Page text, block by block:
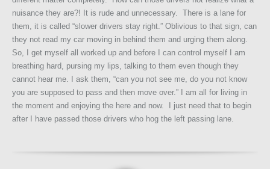
nuisance they are?! It is rude and unnecessary. There is a lane for
them, it is called “slower drivers stay right.” Oblivious to that sign, can
they not read my car moving in behind them and urging them along.
So, I get myself all worked up and before I can control myself I am
breathing hard, pursing my lips, talking to them even though they
cannot hear me. I ask them, “can you not see me, do you not know
you are supposed to pass and then move over.” I am all for living in
the moment and enjoying the here and now. I just need that to begin
after I have passed those drivers who hog the left passing lane.